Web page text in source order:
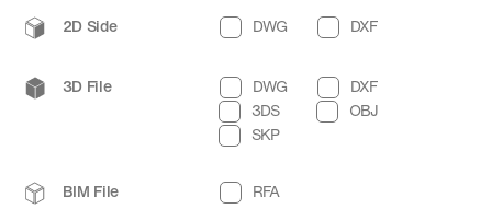
2D Side DWG DXF
3D File DWG
DXF
3DS
OBJ
SKP
BIM File RFA